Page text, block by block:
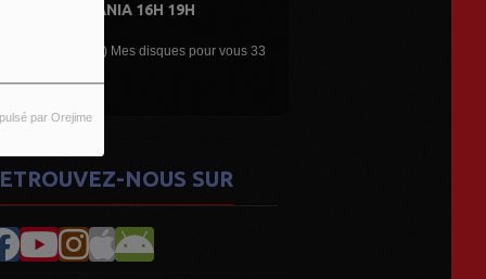
par Orejime
DE L'AIR...LES DÉCOUVERTES
Une belle émission musicale des découvertes,
NOUS SUR